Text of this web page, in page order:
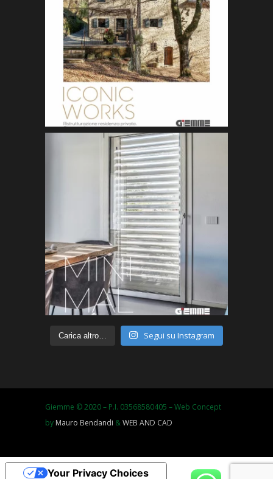
Carica altro… Segui su Instagram
Giemme © 2020 – P.I. 03568580405 – Web Concept
by Mauro Bendandi &WEB AND CAD
Your Privacy Choices